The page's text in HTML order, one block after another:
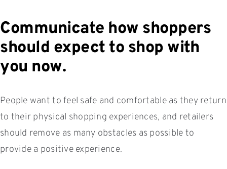
Communicate how shoppers
should expect to shop with
you now.
People want to feel safe and comfortable as they return
to their physical shopping experiences, and retailers
should remove as many obstacles as possible to
provide a positive experience.